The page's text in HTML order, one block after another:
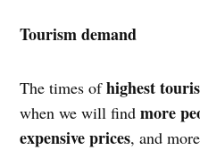
Tourism demand
The times ofhighest
when we will findmore
expensive prices, and